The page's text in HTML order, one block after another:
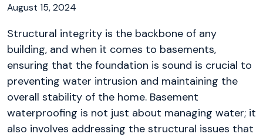
August 15, 2024
Structural integrity is the backbone of any
building, and when it comes to basements,
ensuring that the foundation is sound is crucial to
preventing water intrusion and maintaining the
overall stability of the home. Basement
waterproofing is not just about managing water; it
also involves addressing the structural issues that